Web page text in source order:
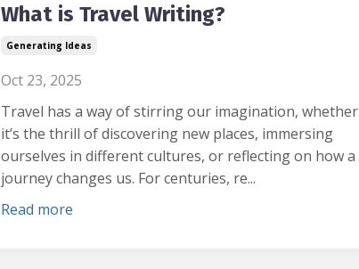
What is Travel Writing?
Generating Ideas
Oct 23, 2025
Travel has a way of stirring our imagination, whether
it’s the thrill of discovering new places, immersing
ourselves in different cultures, or reflecting on how a
journey changes us. For centuries, re...
Read more